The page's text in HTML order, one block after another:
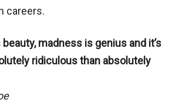
careers.
madness is genius and it’s
ridiculous than absolutely